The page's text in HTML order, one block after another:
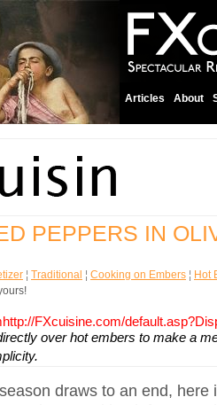
Articles About
PEPPERS IN
¦ Traditional ¦ Cooking on Embers ¦ Hot
FXcuisine.com/
over hot embers to make a
draws to an end, here